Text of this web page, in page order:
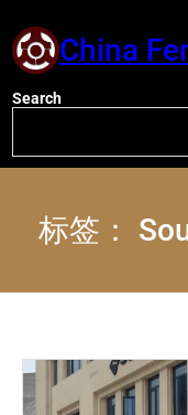
China
Search
标签：